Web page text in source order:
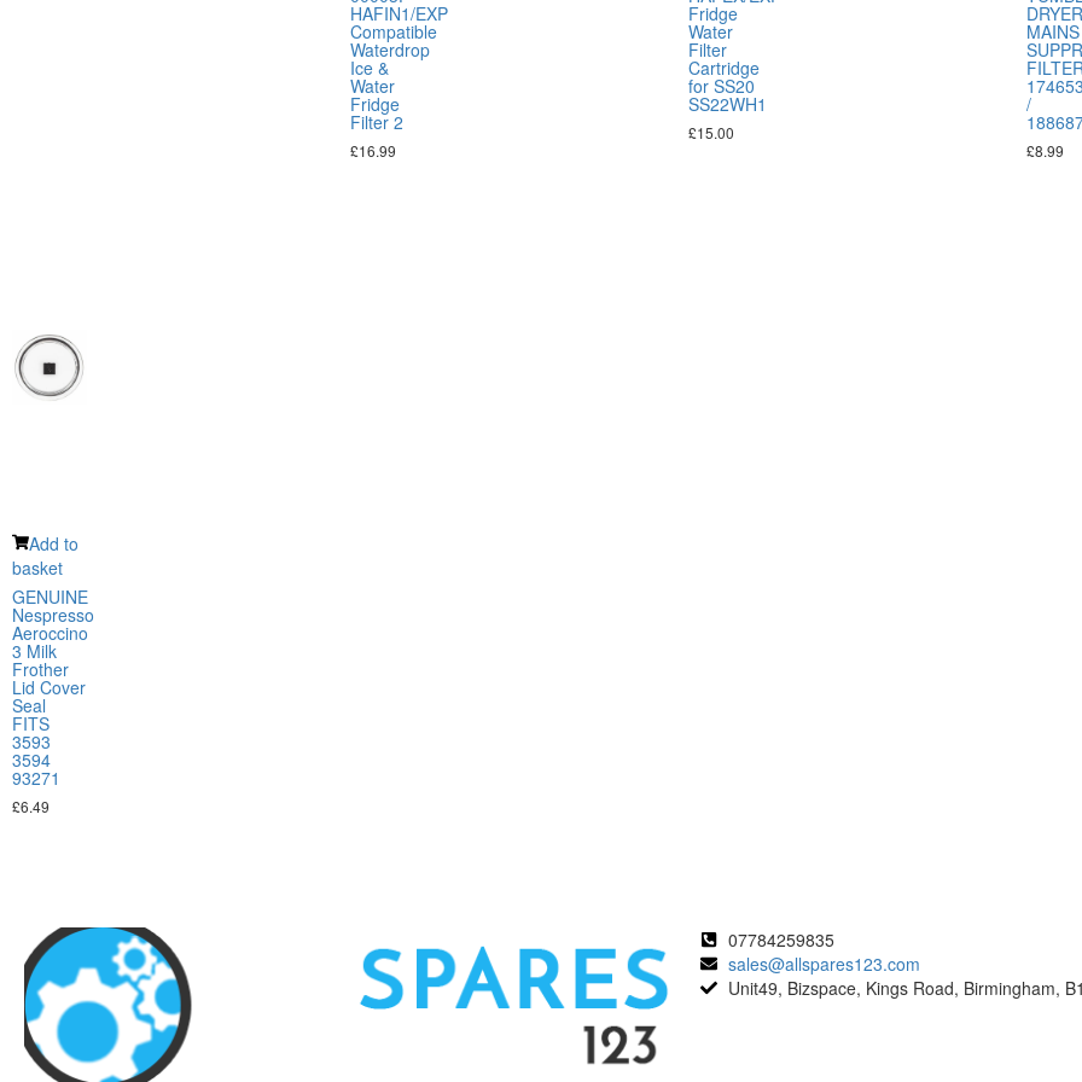
HAFIN1/EXP
Compatible
Waterdrop
Ice &
Water
Fridge
Filter 2
£16.99
Fridge
Water
Filter
Cartridge
for SS20
SS22WH1
£15.00
DRYER
MAINS
/
£8.99
Add to
basket
GENUINE
Nespresso
Aeroccino
3 Milk
Frother
Lid Cover
Seal
FITS
3593
3594
93271
£6.49
07784259835
sales@allspares123.com
Unit49, Bizspace, Kings Road, Birmingham,